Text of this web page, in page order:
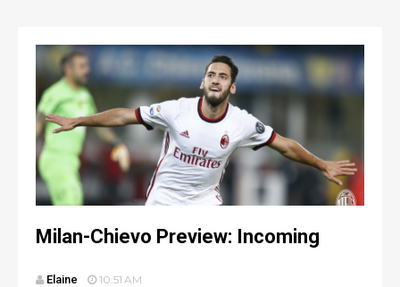
Milan-Chievo Preview: Incoming
Elaine 10:51 AM